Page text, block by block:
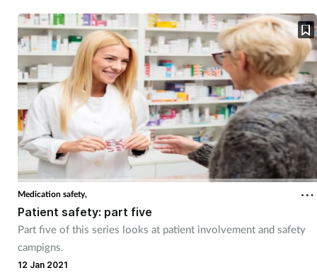
Medication safety,
Patient safety: part five
Part five of this series looks at patient involvement and safety
campigns.
12 Jan 2021